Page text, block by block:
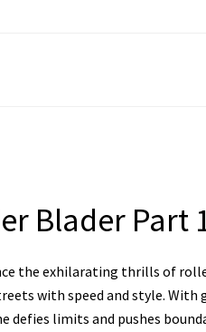
Blader Part
the exhilarating thrills of
with speed and style.
defies limits and pushes